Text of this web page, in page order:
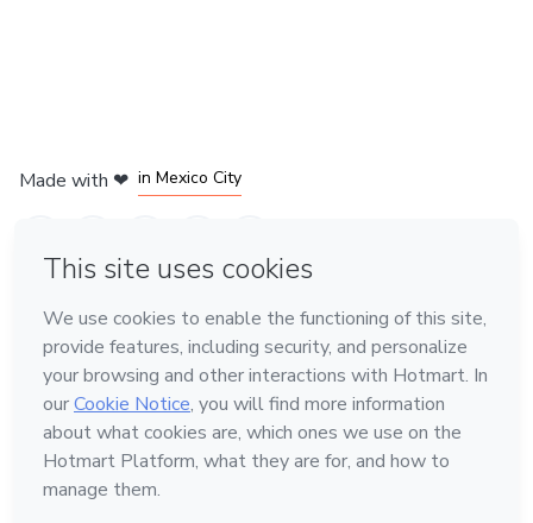
Made with ❤ in Mexico City
Learn about Hotmart
Language
English